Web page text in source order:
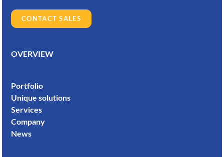
CONTACT SALES
OVERVIEW
Portfolio
Unique solutions
Services
Company
News